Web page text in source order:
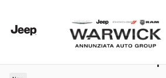
2026 Ram 1500 Laramie Pickup